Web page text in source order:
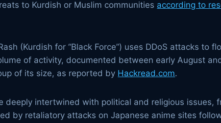
to Kurdish or Muslim communities according to
(Kurdish for “Black Force”) uses DDoS attacks to
of activity, documented between early August
of its size, as reported by Hackread.com.
deeply intertwined with political and religious
by retaliatory attacks on Japanese anime sites